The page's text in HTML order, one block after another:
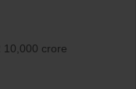
10,000 crore